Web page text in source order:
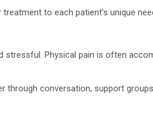
to each patient’s unique
stressful. Physical pain is often
conversation, support